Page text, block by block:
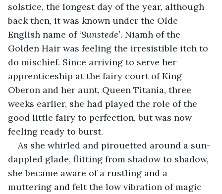
solstice, the longest day of the year, although
back then, it was known under the Olde
English name of ‘Sunstede’. Niamh of the
Golden Hair was feeling the irresistible itch to
do mischief. Since arriving to serve her
apprenticeship at the fairy court of King
Oberon and her aunt, Queen Titania, three
weeks earlier, she had played the role of the
good little fairy to perfection, but was now
feeling ready to burst.
As she whirled and pirouetted around a sun-
dappled glade, flitting from shadow to shadow,
she became aware of a rustling and a
muttering and felt the low vibration of magic